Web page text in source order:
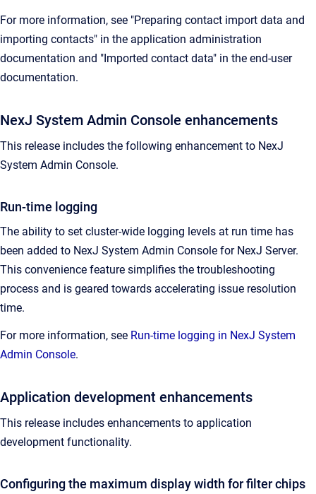
For more information, see "Preparing contact import data and
importing contacts" in the application administration
documentation and "Imported contact data" in the end-user
documentation.
NexJ System Admin Console enhancements
This release includes the following enhancement to NexJ
System Admin Console.
Run-time logging
The ability to set cluster-wide logging levels at run time has
been added to NexJ System Admin Console for NexJ Server.
This convenience feature simplifies the troubleshooting
process and is geared towards accelerating issue resolution
time.
For more information, see Run-time logging in NexJ System
Admin Console.
Application development enhancements
This release includes enhancements to application
development functionality.
Configuring the maximum display width for filter chips